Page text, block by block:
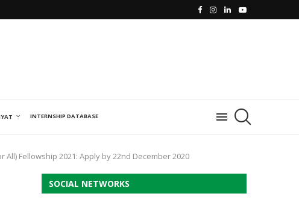
INTERNSHIP DATABASE
All) Fellowship 2021: Apply by 22nd December 2020
SOCIAL NETWORKS